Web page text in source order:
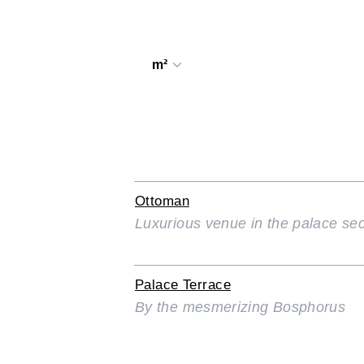
m²
Ottoman
Luxurious venue in the palace
Palace Terrace
By the mesmerizing Bosphorus